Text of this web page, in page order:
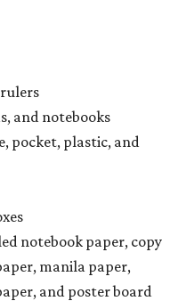
and notebooks
pocket, plastic, and
notebook paper, copy
manila paper,
and poster board